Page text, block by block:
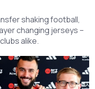
shaking football,
changing jerseys –
alike.